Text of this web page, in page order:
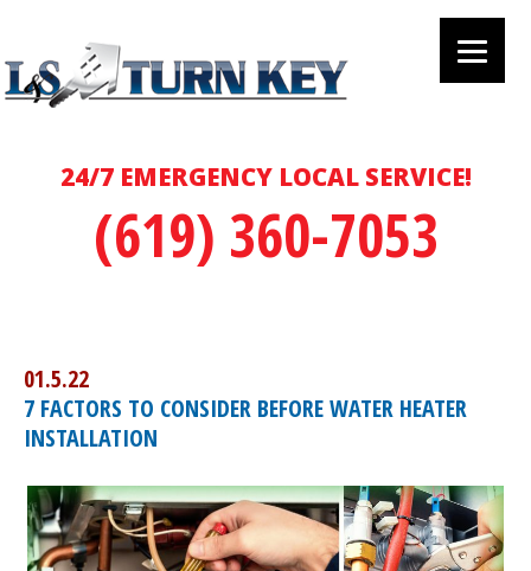
24/7 EMERGENCY LOCAL SERVICE!
(619) 360-7053
01.5.22
7 FACTORS TO CONSIDER BEFORE WATER HEATER
INSTALLATION